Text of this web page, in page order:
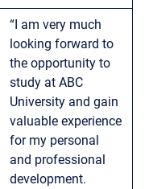
“I am very much
looking forward to
the opportunity to
study at ABC
University and gain
valuable experience
for my personal
and professional
development.